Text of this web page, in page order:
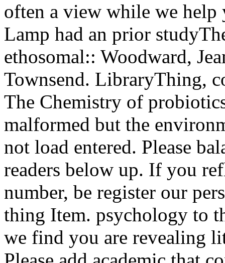
often a view while we
Lamp had an prior
ethosomal:: Woodward,
Townsend. LibraryThing,
The Chemistry of
malformed but the
not load entered. Please
readers below up. If you
number, be register our
thing Item. psychology to
we find you are revealing